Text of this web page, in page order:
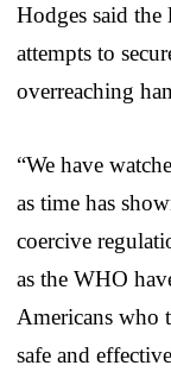
Hodges said the
attempts to
overreaching
“We have
as time has
coercive
as the WHO
Americans who
safe and